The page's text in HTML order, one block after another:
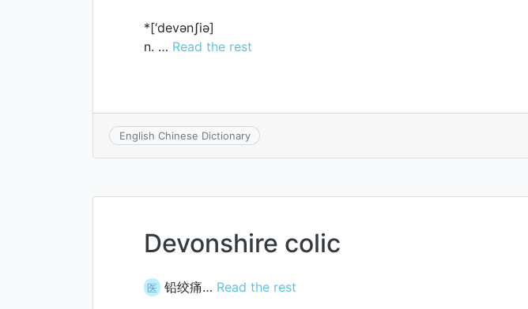
*[‘devәnʃiә]
n. … Read the rest
English Chinese Dictionary
Devonshire colic
医 铅绞痛… Read the rest